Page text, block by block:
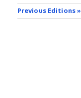
Previous Editions »